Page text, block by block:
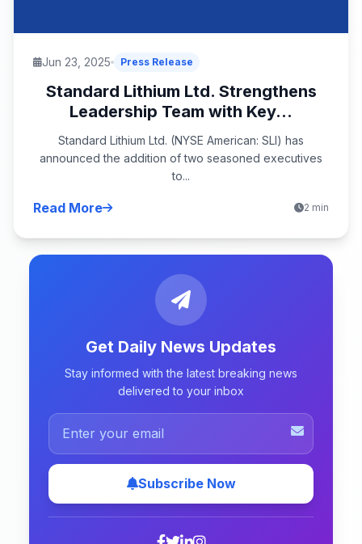
Jun 23, 2025 Press Release
Standard Lithium Ltd. Strengthens
Leadership Team with Key...
Standard Lithium Ltd. (NYSE American: SLI) has
announced the addition of two seasoned executives
to...
Read More 2 min
Get Daily News Updates
Stay informed with the latest breaking news
delivered to your inbox
Subscribe Now